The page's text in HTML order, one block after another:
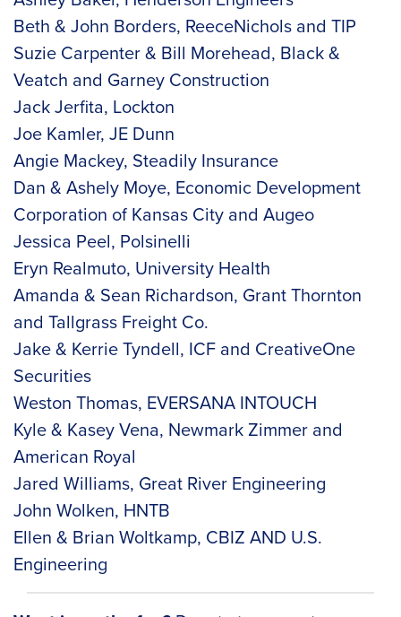
Beth & John Borders, ReeceNichols and TIP
Suzie Carpenter & Bill Morehead, Black &
Veatch and Garney Construction
Jack Jerfita, Lockton
Joe Kamler, JE Dunn
Angie Mackey, Steadily Insurance
Dan & Ashely Moye, Economic Development
Corporation of Kansas City and Augeo
Jessica Peel, Polsinelli
Eryn Realmuto, University Health
Amanda & Sean Richardson, Grant Thornton
and Tallgrass Freight Co.
Jake & Kerrie Tyndell, ICF and CreativeOne
Securities
Weston Thomas, EVERSANA INTOUCH
Kyle & Kasey Vena, Newmark Zimmer and
American Royal
Jared Williams, Great River Engineering
John Wolken, HNTB
Ellen & Brian Woltkamp, CBIZ AND U.S.
Engineering